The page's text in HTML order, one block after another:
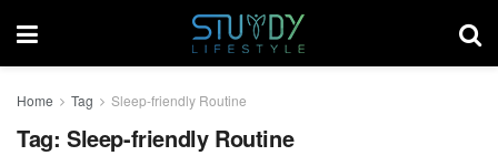
Home Tag Sleep-friendly Routine
Tag: Sleep-friendly Routine